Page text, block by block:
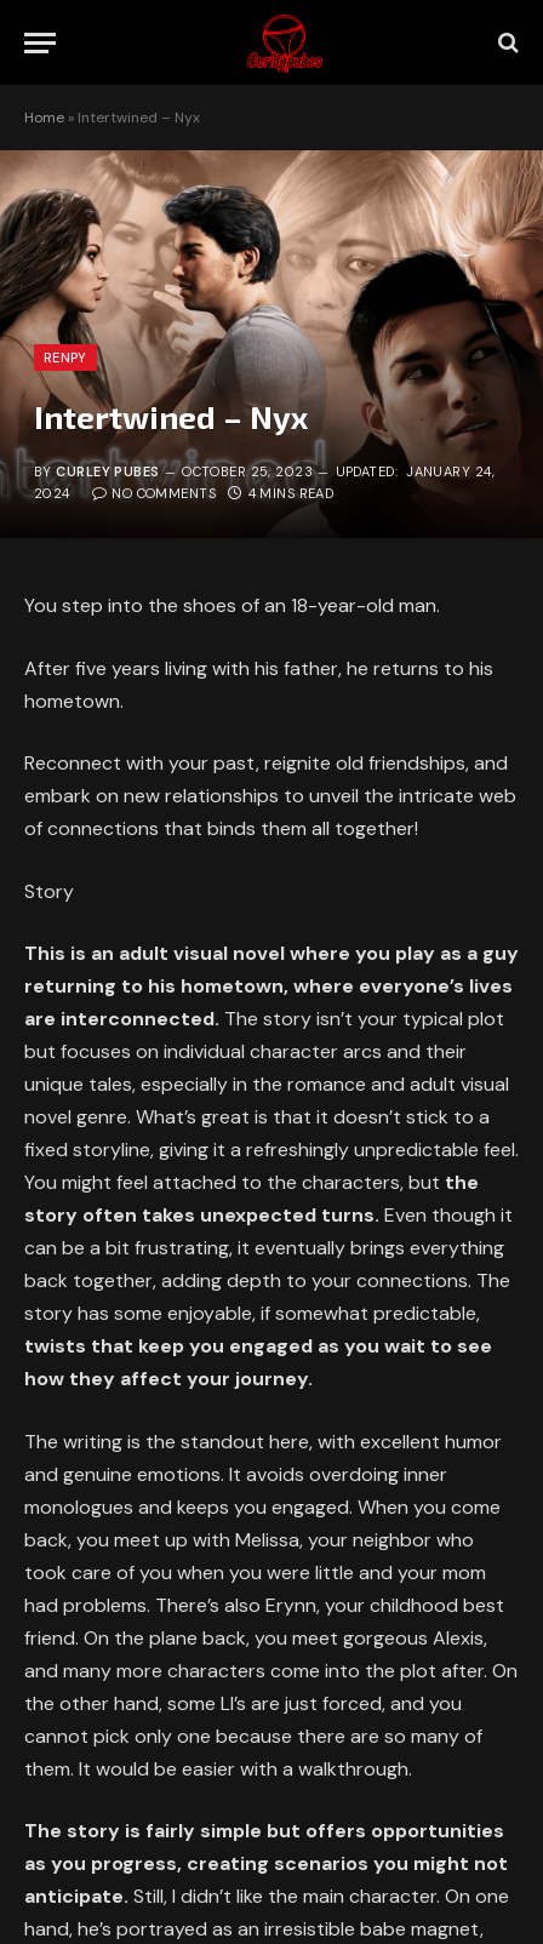
Home » Intertwined – Nyx
RENPY
Intertwined – Nyx
BY CURLEY PUBES OCTOBER 25, 2023 UPDATED: JANUARY 24,
2024
NO COMMENTS 4 MINS READ
You step into the shoes of an 18-year-old man.
After five years living with his father, he returns to his
hometown.
Reconnect with your past, reignite old friendships, and
embark on new relationships to unveil the intricate web
of connections that binds them all together!
Story
This is an adult visual novel where you play as a guy
returning to his hometown, where everyone’s lives
are interconnected. The story isn’t your typical plot
but focuses on individual character arcs and their
unique tales, especially in the romance and adult visual
novel genre. What’s great is that it doesn’t stick to a
fixed storyline, giving it a refreshingly unpredictable feel.
You might feel attached to the characters, but the
story often takes unexpected turns. Even though it
can be a bit frustrating, it eventually brings everything
back together, adding depth to your connections. The
story has some enjoyable, if somewhat predictable,
twists that keep you engaged as you wait to see
how they affect your journey.
The writing is the standout here, with excellent humor
and genuine emotions. It avoids overdoing inner
monologues and keeps you engaged. When you come
back, you meet up with Melissa, your neighbor who
took care of you when you were little and your mom
had problems. There’s also Erynn, your childhood best
friend. On the plane back, you meet gorgeous Alexis,
and many more characters come into the plot after. On
the other hand, some LI’s are just forced, and you
cannot pick only one because there are so many of
them. It would be easier with a walkthrough.
The story is fairly simple but offers opportunities
as you progress, creating scenarios you might not
anticipate. Still, I didn’t like the main character. On one
hand, he’s portrayed as an irresistible babe magnet,